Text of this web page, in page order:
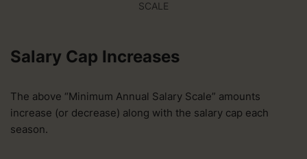
SCALE
Salary Cap Increases
The above “Minimum Annual Salary Scale” amounts
increase (or decrease) along with the salary cap each
season.